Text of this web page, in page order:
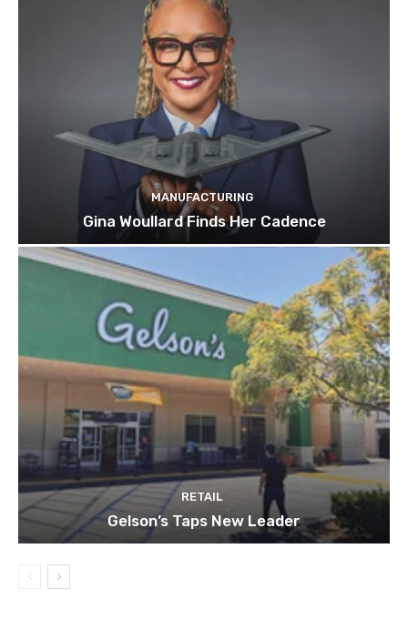
MANUFACTURING
Gina Woullard Finds Her Cadence
RETAIL
Gelson’s Taps New Leader